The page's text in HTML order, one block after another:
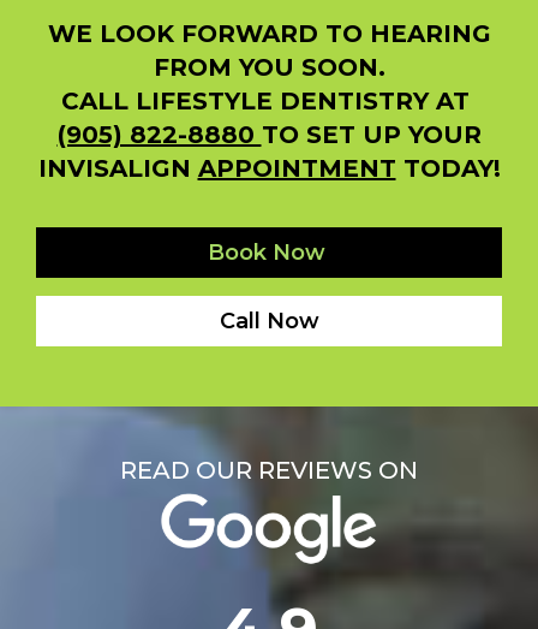
WE LOOK FORWARD TO HEARING
FROM YOU SOON.
CALL LIFESTYLE DENTISTRY AT
(905) 822-8880 TO SET UP YOUR
INVISALIGN APPOINTMENT TODAY!
Book Now
Call Now
READ OUR REVIEWS ON